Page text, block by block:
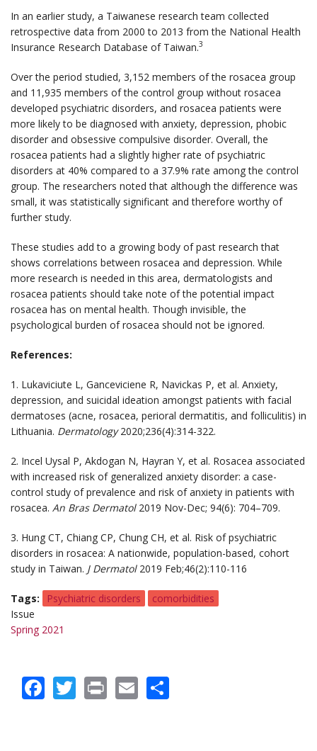
In an earlier study, a Taiwanese research team collected
retrospective data from 2000 to 2013 from the National Health
Insurance Research Database of Taiwan.3
Over the period studied, 3,152 members of the rosacea group
and 11,935 members of the control group without rosacea
developed psychiatric disorders, and rosacea patients were
more likely to be diagnosed with anxiety, depression, phobic
disorder and obsessive compulsive disorder. Overall, the
rosacea patients had a slightly higher rate of psychiatric
disorders at 40% compared to a 37.9% rate among the control
group. The researchers noted that although the difference was
small, it was statistically significant and therefore worthy of
further study.
These studies add to a growing body of past research that
shows correlations between rosacea and depression. While
more research is needed in this area, dermatologists and
rosacea patients should take note of the potential impact
rosacea has on mental health. Though invisible, the
psychological burden of rosacea should not be ignored.
References:
1. Lukaviciute L, Ganceviciene R, Navickas P, et al. Anxiety,
depression, and suicidal ideation amongst patients with facial
dermatoses (acne, rosacea, perioral dermatitis, and folliculitis) in
Lithuania. Dermatology2020;236(4):314-322.
2. Incel Uysal P, Akdogan N, Hayran Y, et al. Rosacea associated
with increased risk of generalized anxiety disorder: a case-
control study of prevalence and risk of anxiety in patients with
rosacea. An Bras Dermatol2019 Nov-Dec; 94(6): 704–709.
3. Hung CT, Chiang CP, Chung CH, et al. Risk of psychiatric
disorders in rosacea: A nationwide, population-based, cohort
study in Taiwan. J Dermatol2019 Feb;46(2):110-116
Tags Psychiatric disorders
comorbidities
Issue
Spring 2021
Facebook
Twitter
PrintEmail